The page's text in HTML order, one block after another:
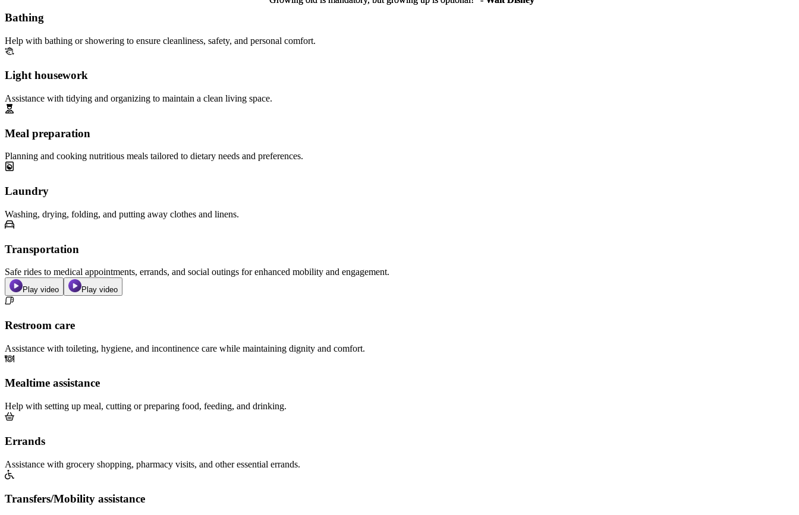
Bathing
Help with bathing or showering to ensure cleanliness, safety, and personal comfort.
Light housework
Assistance with tidying and organizing to maintain a clean living space.
Meal preparation
Planning and cooking nutritious meals tailored to dietary needs and preferences.
Laundry
Washing, drying, folding, and putting away clothes and linens.
Transportation
Safe rides to medical appointments, errands, and social outings for enhanced mobility and engagement.
Play video Play video
Restroom care
Assistance with toileting, hygiene, and incontinence care while maintaining dignity and comfort.
Mealtime assistance
Help with setting up meal, cutting or preparing food, feeding, and drinking.
Errands
Assistance with grocery shopping, pharmacy visits, and other essential errands.
Transfers/Mobility assistance